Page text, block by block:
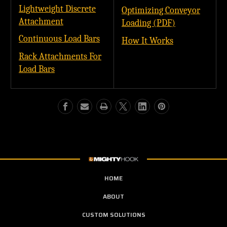
Lightweight Discrete
Attachment
Continuous Load Bars
Rack Attachments For
Load Bars
Optimizing Conveyor
Loading (PDF)
How It Works
HOME
ABOUT
CUSTOM SOLUTIONS